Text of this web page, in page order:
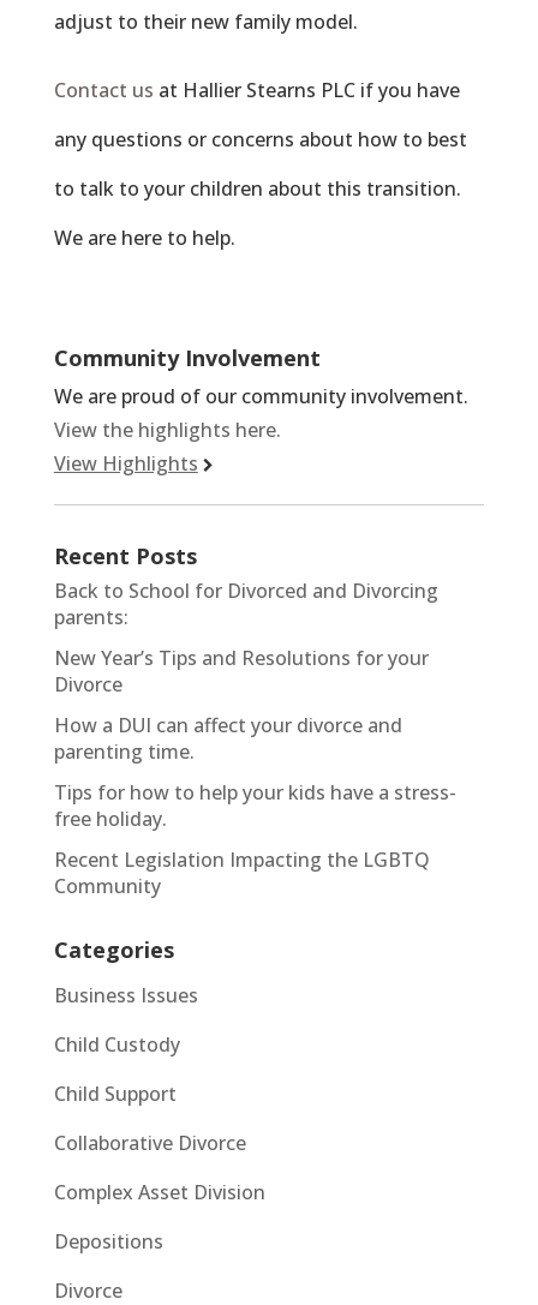
adjust to their new family model.
Contact us at Hallier Stearns PLC if you have
any questions or concerns about how to best
to talk to your children about this transition.
We are here to help.
Community Involvement
We are proud of our community involvement.
View the highlights here.
View Highlights
Recent Posts
Back to School for Divorced and Divorcing
parents:
New Year’s Tips and Resolutions for your
Divorce
How a DUI can affect your divorce and
parenting time.
Tips for how to help your kids have a stress-
free holiday.
Recent Legislation Impacting the LGBTQ
Community
Categories
Business Issues
Child Custody
Child Support
Collaborative Divorce
Complex Asset Division
Depositions
Divorce